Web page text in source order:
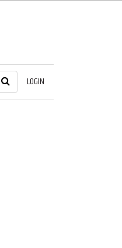
LOGIN